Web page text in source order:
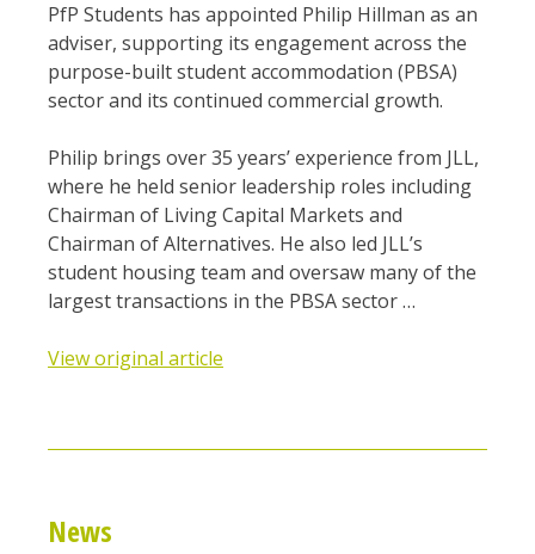
PfP Students has appointed Philip Hillman as an
adviser, supporting its engagement across the
purpose-built student accommodation (PBSA)
sector and its continued commercial growth.
Philip brings over 35 years’ experience from JLL,
where he held senior leadership roles including
Chairman of Living Capital Markets and
Chairman of Alternatives. He also led JLL’s
student housing team and oversaw many of the
largest transactions in the PBSA sector …
View original article
News